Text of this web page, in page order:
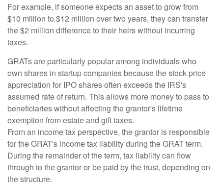
For example, if someone expects an asset to grow from
$10 million to $12 million over two years, they can transfer
the $2 million difference to their heirs without incurring
taxes.
GRATs are particularly popular among individuals who
own shares in startup companies because the stock price
appreciation for IPO shares often exceeds the IRS's
assumed rate of return. This allows more money to pass to
beneficiaries without affecting the grantor's lifetime
exemption from estate and gift taxes.
From an income tax perspective, the grantor is responsible
for the GRAT's income tax liability during the GRAT term.
During the remainder of the term, tax liability can flow
through to the grantor or be paid by the trust, depending on
the structure.